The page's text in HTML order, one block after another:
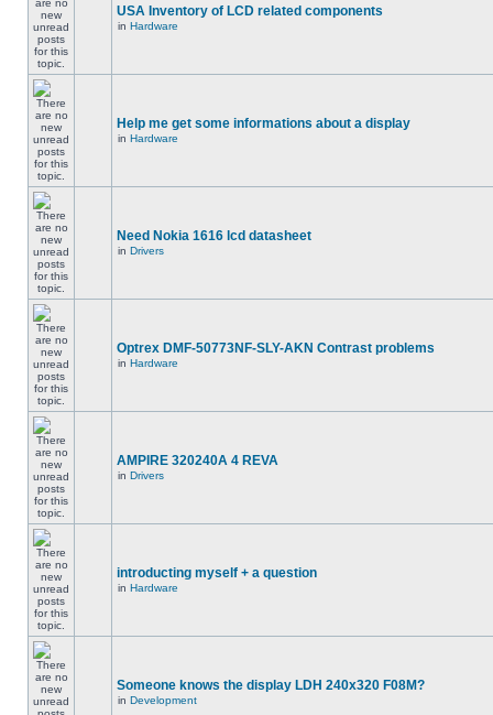
USA Inventory of LCD related components
in Hardware
Help me get some informations about a display
in Hardware
Need Nokia 1616 lcd datasheet
in Drivers
Optrex DMF-50773NF-SLY-AKN Contrast problems
in Hardware
AMPIRE 320240A 4 REVA
in Drivers
introducting myself + a question
in Hardware
Someone knows the display LDH 240x320 F08M?
in Development